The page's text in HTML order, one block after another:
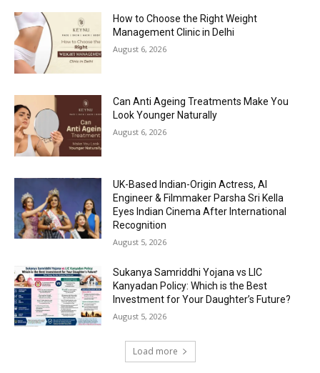
How to Choose the Right Weight
Management Clinic in Delhi
August 6, 2026
Can Anti Ageing Treatments Make You
Look Younger Naturally
August 6, 2026
UK-Based Indian-Origin Actress, AI
Engineer & Filmmaker Parsha Sri Kella
Eyes Indian Cinema After International
Recognition
August 5, 2026
Sukanya Samriddhi Yojana vs LIC
Kanyadan Policy: Which is the Best
Investment for Your Daughter’s Future?
August 5, 2026
Load more